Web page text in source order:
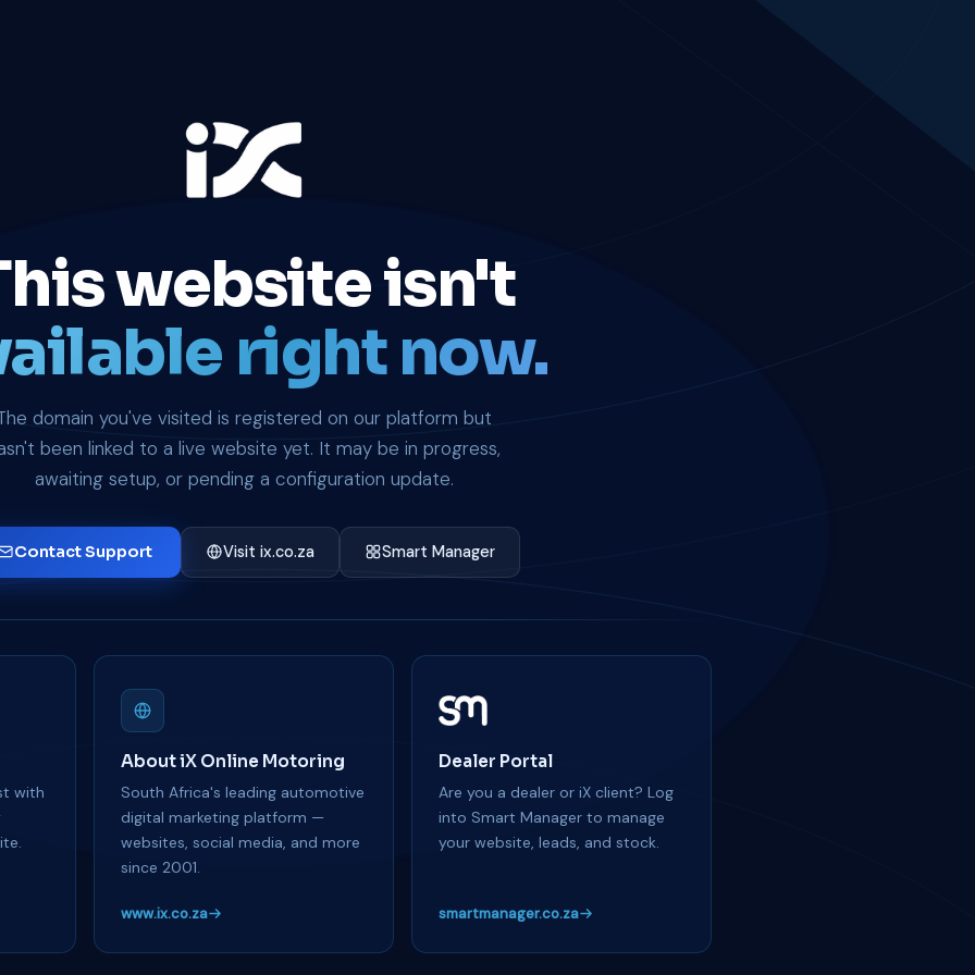
website isn't
right now.
domain you've visited is registered on our platform but
been linked to a live website yet. It may be in progress,
awaiting setup, or pending a configuration update.
Contact Support Visit ix.co.za Smart Manager
with
About iX Online Motoring
South Africa's leading automotive
digital marketing platform —
websites, social media, and more
since 2001.
www.ix.co.za
Dealer Portal
Are you a dealer or iX client? Log
into Smart Manager to manage
your website, leads, and stock.
smartmanager.co.za